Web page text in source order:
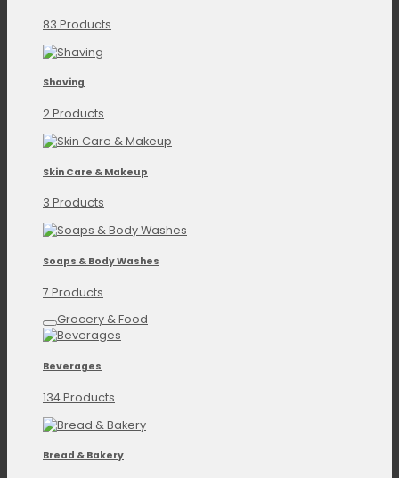
83 Products
Shaving
2 Products
Skin Care & Makeup
3 Products
Soaps & Body Washes
7 Products
Grocery & Food
Beverages
134 Products
Bread & Bakery